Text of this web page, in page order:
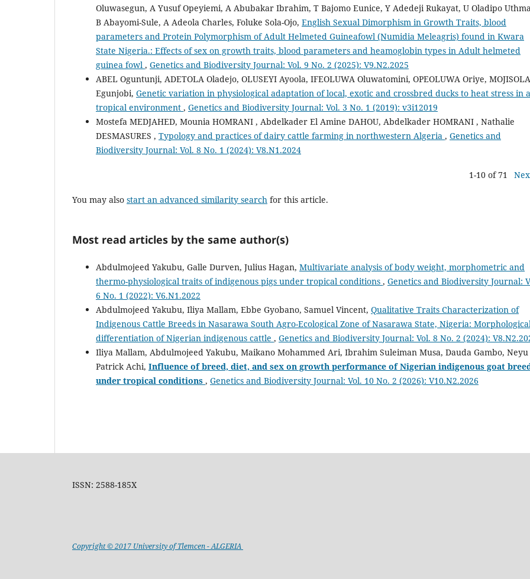
Oluwasegun, A Yusuf Opeyiemi, A Abubakar Ibrahim, T Bajomo Eunice, Y Adedeji Rukayat, U Oladipo
B Abayomi-Sule, A Adeola Charles, Foluke Sola-Ojo, English Sexual Dimorphism in Growth Traits, blood
parameters and Protein Polymorphism of Adult Helmeted Guineafowl (Numidia Meleagris) found in Kwara
State Nigeria.: Effects of sex on growth traits, blood parameters and heamoglobin types in Adult helmeted
guinea fowl , Genetics and Biodiversity Journal: Vol. 9 No. 2 (2025): V9.N2.2025
ABEL Oguntunji, ADETOLA Oladejo, OLUSEYI Ayoola, IFEOLUWA Oluwatomini, OPEOLUWA Oriye, MOJISOLA
Egunjobi, Genetic variation in physiological adaptation of local, exotic and crossbred ducks to heat stress in a
tropical environment , Genetics and Biodiversity Journal: Vol. 3 No. 1 (2019): v3i12019
Mostefa MEDJAHED, Mounia HOMRANI , Abdelkader El Amine DAHOU, Abdelkader HOMRANI , Nathalie
DESMASURES , Typology and practices of dairy cattle farming in northwestern Algeria , Genetics and
Biodiversity Journal: Vol. 8 No. 1 (2024): V8.N1.2024
1-10 of 71
You may also start an advanced similarity search for this article.
Most read articles by the same author(s)
Abdulmojeed Yakubu, Galle Durven, Julius Hagan, Multivariate analysis of body weight, morphometric and
thermo-physiological traits of indigenous pigs under tropical conditions , Genetics and Biodiversity Journal:
6 No. 1 (2022): V6.N1.2022
Abdulmojeed Yakubu, Iliya Mallam, Ebbe Gyobano, Samuel Vincent, Qualitative Traits Characterization of
Indigenous Cattle Breeds in Nasarawa South Agro-Ecological Zone of Nasarawa State, Nigeria:
differentiation of Nigerian indigenous cattle , Genetics and Biodiversity Journal: Vol. 8 No. 2 (2024):
Iliya Mallam, Abdulmojeed Yakubu, Maikano Mohammed Ari, Ibrahim Suleiman Musa, Dauda Gambo, Neyu
Patrick Achi, Influence of breed, diet, and sex on growth performance of Nigerian indigenous goat
under tropical conditions , Genetics and Biodiversity Journal: Vol. 10 No. 2 (2026): V10.N2.2026
ISSN: 2588-185X
Copyright © 2017 University of Tlemcen - ALGERIA